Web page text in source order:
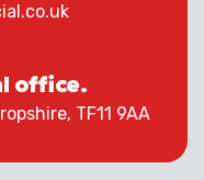
office.
TF11 9AA